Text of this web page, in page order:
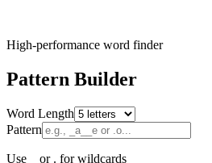
High-performance word finder
Pattern Builder
Word Length
Pattern
Use _ or . for wildcards